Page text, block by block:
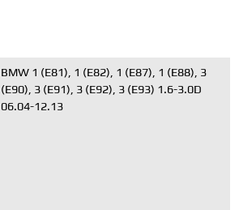
BMW 1 (E81), 1 (E82), 1 (E87), 1 (E88), 3
(E90), 3 (E91), 3 (E92), 3 (E93) 1.6-3.0D
06.04-12.13